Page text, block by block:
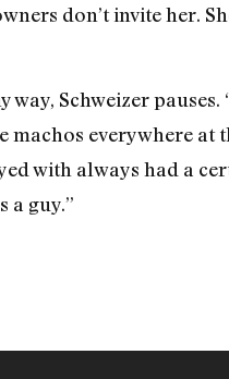
don’t invite her.
Schweizer
machos everywhere
with always had a
a guy.”